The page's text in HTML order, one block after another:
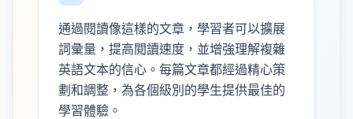
通過閱讀像這樣的文章，學習者可以擴展
詞彙量，提高閱讀速度，並增強理解複雜
英語文本的信心。每篇文章都經過精心策
劃和調整，為各個級別的學生提供最佳的
學習體驗。